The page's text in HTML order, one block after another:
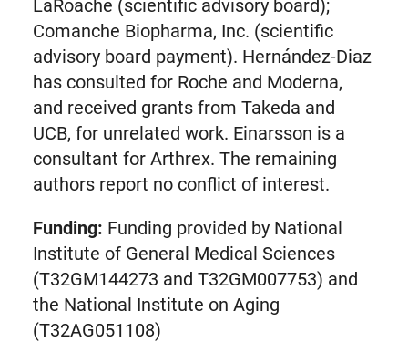
LaRoache (scientific advisory board);
Comanche Biopharma, Inc. (scientific
advisory board payment). Hernández-Diaz
has consulted for Roche and Moderna,
and received grants from Takeda and
UCB, for unrelated work. Einarsson is a
consultant for Arthrex. The remaining
authors report no conflict of interest.
Funding: Funding provided by National
Institute of General Medical Sciences
(T32GM144273 and T32GM007753) and
the National Institute on Aging
(T32AG051108)